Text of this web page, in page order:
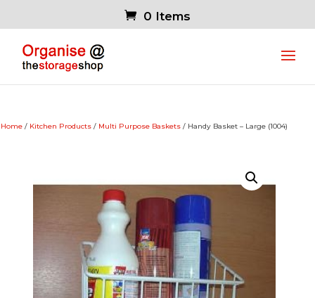
0 Items
Home / Kitchen Products / Multi Purpose Baskets / Handy Basket – Large (1004)